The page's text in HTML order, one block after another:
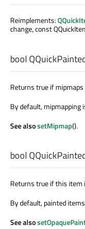
Reimplements:
change, const
bool
Returns true if
By default, mipmapping
See alsosetMipmap().
bool
Returns true if this item
By default, painted
See also